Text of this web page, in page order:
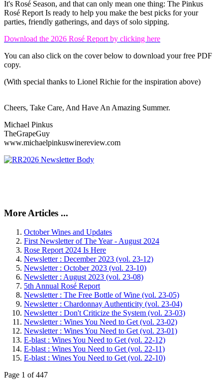
It's Rosé Season, and that can only mean one thing: The Pinkus
Rosé Report Is ready to help you make the best picks for your
parties, friendly gatherings, and days of solo sipping.
Download the 2026 Rosé Report by clicking here
You can also click on the cover below to download your free PDF
copy.
(With special thanks to Lionel Richie for the inspiration above)
Cheers, Take Care, And Have An Amazing Summer.
Michael Pinkus
TheGrapeGuy
www.michaelpinkuswinereview.com
More Articles ...
October Wines and Updates
First Newsletter of The Year - August 2024
Rose Report 2024 Is Here
Newsletter : December 2023 (vol. 23-12)
Newsletter : October 2023 (vol. 23-10)
Newsletter : August 2023 (vol. 23-08)
5th Annual Rosé Report
Newsletter : The Free Bottle of Wine (vol. 23-05)
Newsletter : Chardonnay Authenticity (vol. 23-04)
Newsletter : Don't Criticize the System (vol. 23-03)
Newsletter : Wines You Need to Get (vol. 23-02)
Newsletter : Wines You Need to Get (vol. 23-01)
E-blast : Wines You Need to Get (vol. 22-12)
E-blast : Wines You Need to Get (vol. 22-11)
E-blast : Wines You Need to Get (vol. 22-10)
Page 1 of 447